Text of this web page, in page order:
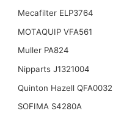
Mecafilter ELP3764
MOTAQUIP VFA561
Muller PA824
Nipparts J1321004
Quinton Hazell QFA0032
SOFIMA S4280A